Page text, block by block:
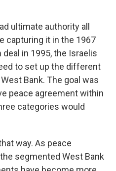
ultimate authority all
capturing it in the 1967
in 1995, the Israelis
to set up the different
Bank. The goal was
peace agreement within
categories would
way. As peace
segmented West Bank